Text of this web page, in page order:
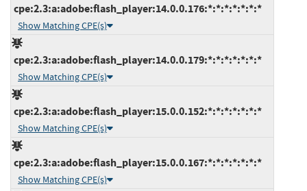
cpe:2.3:a:adobe:flash_player:14.0.0.176:*:*:*:*:*:*:*
Show Matching CPE(s)
cpe:2.3:a:adobe:flash_player:14.0.0.179:*:*:*:*:*:*:*
Show Matching CPE(s)
cpe:2.3:a:adobe:flash_player:15.0.0.152:*:*:*:*:*:*:*
Show Matching CPE(s)
cpe:2.3:a:adobe:flash_player:15.0.0.167:*:*:*:*:*:*:*
Show Matching CPE(s)